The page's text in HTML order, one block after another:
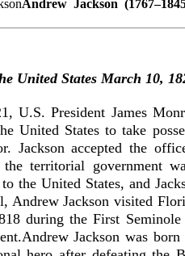
Andrew Jackson
United States March 10,
U.S. President James
United States to take
Jackson accepted the
territorial government
the United States, and
Andrew Jackson visited
during the First
Jackson was